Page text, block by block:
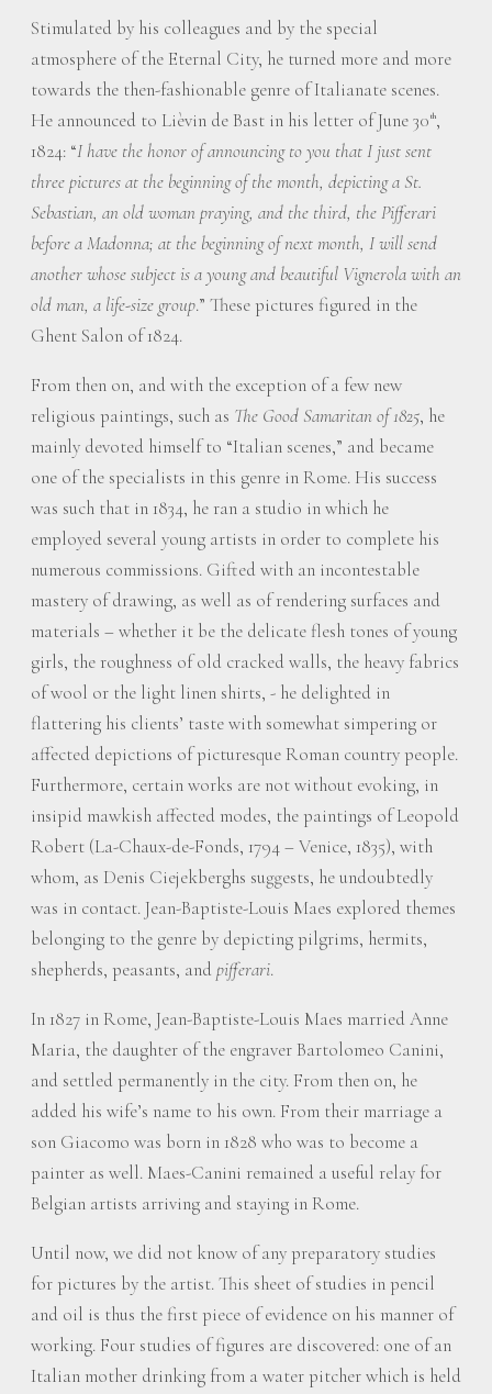
Stimulated by his colleagues and by the special
atmosphere of the Eternal City, he turned more and more
towards the then-fashionable genre of Italianate scenes.
He announced to Lièvin de Bast in his letter of June 30 th,
1824: “I have the honor of announcing to you that I just sent
three pictures at the beginning of the month, depicting a St.
Sebastian, an old woman praying, and the third, the Pifferari
before a Madonna; at the beginning of next month, I will send
another whose subject is a young and beautiful Vignerola with an
old man, a life-size group.” These pictures figured in the
Ghent Salon of 1824.
From then on, and with the exception of a few new
religious paintings, such as The Good Samaritan of 1825, he
mainly devoted himself to “Italian scenes,” and became
one of the specialists in this genre in Rome. His success
was such that in 1834, he ran a studio in which he
employed several young artists in order to complete his
numerous commissions. Gifted with an incontestable
mastery of drawing, as well as of rendering surfaces and
materials – whether it be the delicate flesh tones of young
girls, the roughness of old cracked walls, the heavy fabrics
of wool or the light linen shirts, - he delighted in
flattering his clients’ taste with somewhat simpering or
affected depictions of picturesque Roman country people.
Furthermore, certain works are not without evoking, in
insipid mawkish affected modes, the paintings of Leopold
Robert (La-Chaux-de-Fonds, 1794 – Venice, 1835), with
whom, as Denis Ciejekberghs suggests, he undoubtedly
was in contact. Jean-Baptiste-Louis Maes explored themes
belonging to the genre by depicting pilgrims, hermits,
shepherds, peasants, and pifferari.
In 1827 in Rome, Jean-Baptiste-Louis Maes married Anne
Maria, the daughter of the engraver Bartolomeo Canini,
and settled permanently in the city. From then on, he
added his wife’s name to his own. From their marriage a
son Giacomo was born in 1828 who was to become a
painter as well. Maes-Canini remained a useful relay for
Belgian artists arriving and staying in Rome.
Until now, we did not know of any preparatory studies
for pictures by the artist. This sheet of studies in pencil
and oil is thus the first piece of evidence on his manner of
working. Four studies of figures are discovered: one of an
Italian mother drinking from a water pitcher which is held